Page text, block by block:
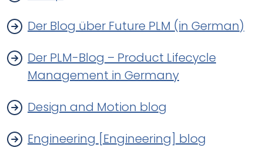
Der Blog über Future PLM (in German)
Der PLM-Blog – Product Lifecycle
Management in Germany
Design and Motion blog
Engineering [Engineering] blog